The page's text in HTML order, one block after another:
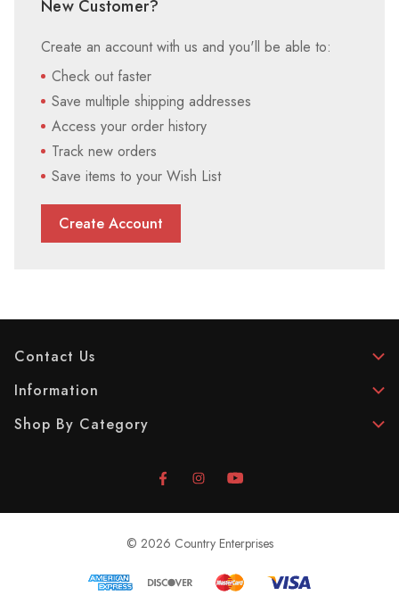
New Customer?
Create an account with us and you'll be able to:
Check out faster
Save multiple shipping addresses
Access your order history
Track new orders
Save items to your Wish List
Create Account
Contact Us
Information
Shop By Category
© 2026 Country Enterprises